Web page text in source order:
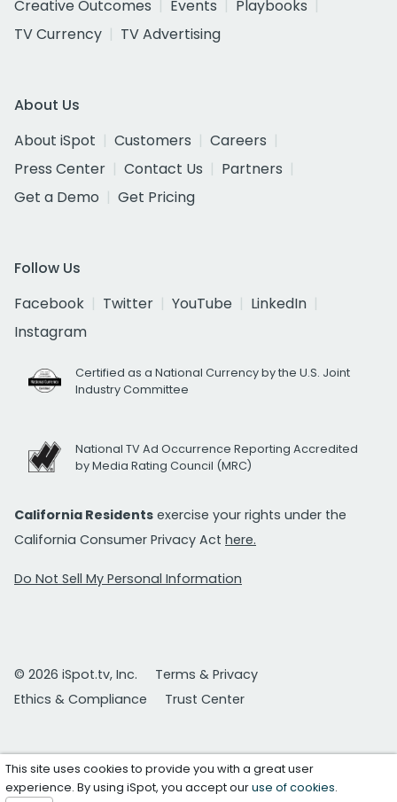
Creative Outcomes
Events
Playbooks
TV Currency
TV Advertising
About Us
About iSpot
Customers
Careers
Press Center
Contact Us
Partners
Get a Demo
Get Pricing
Follow Us
Facebook
Twitter YouTube
LinkedIn
Instagram
Certified as a National Currency by the U.S. Joint
Industry Committee
National TV Ad Occurrence Reporting Accredited
by Media Rating Council (MRC)
California Residents exercise your rights under the
California Consumer Privacy Act here.
Do Not Sell My Personal Information
© 2026 iSpot.tv, Inc.
Terms & Privacy
Ethics & Compliance
Trust Center
This site uses cookies to provide you with a great user
experience. By using iSpot, you accept ouruse of cookies.